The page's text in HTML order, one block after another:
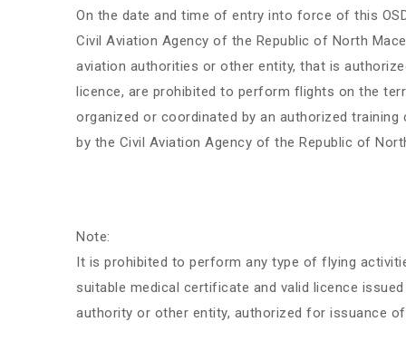
On the date and time of entry into force of this
Civil Aviation Agency of the Republic of North
aviation authorities or other entity, that is
licence, are prohibited to perform flights on the
organized or coordinated by an authorized
by the Civil Aviation Agency of the Republic of
Note:
It is prohibited to perform any type of flying
suitable medical certificate and valid licence
authority or other entity, authorized for issuance